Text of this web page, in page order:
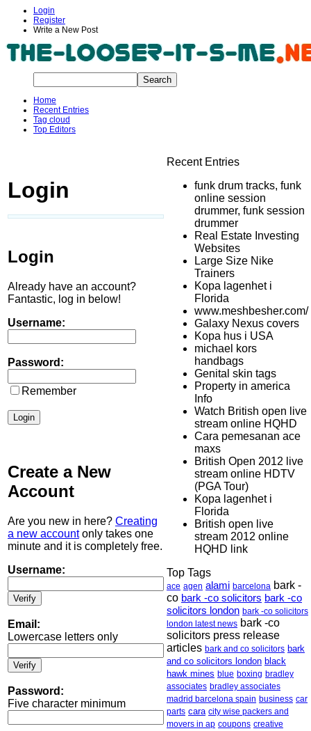
Login
Register
Write a New Post
Home
Recent Entries
Tag cloud
Top Editors
Login
Login
Already have an account?
Fantastic, log in below!
Username:
Password:
Remember
Create a New
Account
Are you new in here? Creating
a new accountonly takes one
minute and it is completely free.
Username:
Email:
Lowercase letters only
Password:
Five character minimum
Recent Entries
funk drum tracks, funk
online session
drummer, funk session
drummer
Real Estate Investing
Websites
Large Size Nike
Trainers
Kopa lagenhet i
Florida
www.meshbesher.com/
Galaxy Nexus covers
Kopa hus i USA
michael kors
handbags
Genital skin tags
Property in america
Info
Watch British open live
stream online HQHD
Cara pemesanan ace
maxs
British Open 2012 live
stream online HDTV
(PGA Tour)
Kopa lagenhet i
Florida
British open live
stream 2012 online
HQHD link
Top Tags
ace agen alami barcelona bark -
co bark -co solicitors bark -co
solicitors london bark -co solicitors
london latest news bark -co
solicitors press release
articles bark and co solicitors bark
and co solicitors london black
hawk mines blue boxing bradley
associates bradley associates
madrid barcelona spain business car
parts cara city wise packers and
movers in ap coupons creative